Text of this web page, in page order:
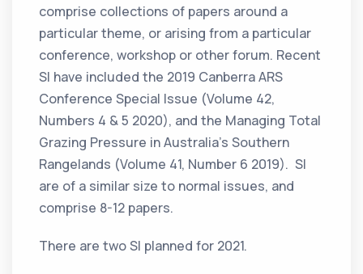
comprise collections of papers around a
particular theme, or arising from a particular
conference, workshop or other forum. Recent
SI have included the 2019 Canberra ARS
Conference Special Issue (Volume 42,
Numbers 4 & 5 2020), and the Managing Total
Grazing Pressure in Australia’s Southern
Rangelands (Volume 41, Number 6 2019). SI
are of a similar size to normal issues, and
comprise 8-12 papers.
There are two SI planned for 2021.